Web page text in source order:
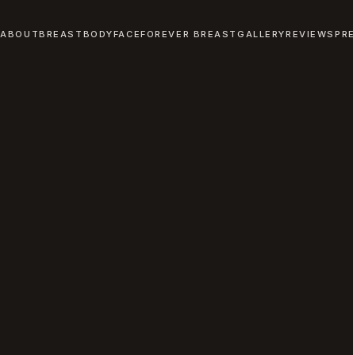
ABOUTBREAST BODYFACEFOREVER BREASTGALLERYREVIEWS